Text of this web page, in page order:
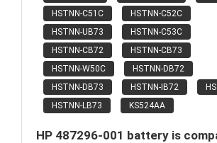
HSTNN-C51C
HSTNN-C52C
HSTNN-UB73
HSTNN-C53C
HSTNN-CB72
HSTNN-CB73
HSTNN-W50C
HSTNN-DB72
HSTNN-DB73
HSTNN-IB72
HSTNN-LB73
KS524AA
HP 487296-001 battery is